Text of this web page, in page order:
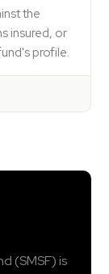
the
insured, or
profile.
(SMSF) is